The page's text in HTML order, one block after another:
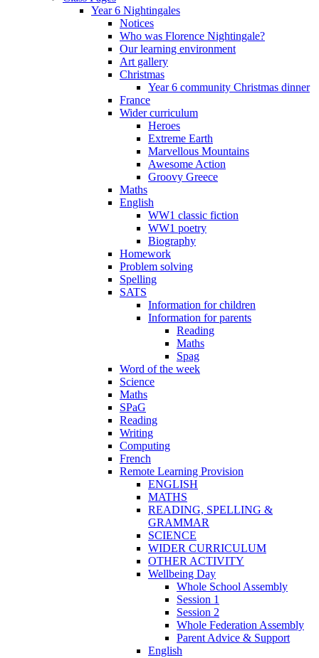
Year 6 Nightingales
Notices
Who was Florence Nightingale?
Our learning environment
Art gallery
Christmas
Year 6 community Christmas dinner
France
Wider curriculum
Heroes
Extreme Earth
Marvellous Mountains
Awesome Action
Groovy Greece
Maths
English
WW1 classic fiction
WW1 poetry
Biography
Homework
Problem solving
Spelling
SATS
Information for children
Information for parents
Reading
Maths
Spag
Word of the week
Science
Maths
SPaG
Reading
Writing
Computing
French
Remote Learning Provision
ENGLISH
MATHS
READING, SPELLING &
GRAMMAR
SCIENCE
WIDER CURRICULUM
OTHER ACTIVITY
Wellbeing Day
Whole School Assembly
Session 1
Session 2
Whole Federation Assembly
Parent Advice & Support
English